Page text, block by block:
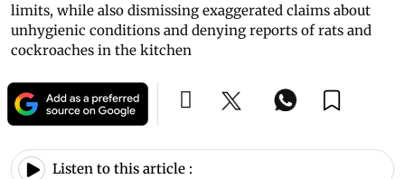
limits, while also dismissing exaggerated claims about
unhygienic conditions and denying reports of rats and
cockroaches in the kitchen
Listen to this article :